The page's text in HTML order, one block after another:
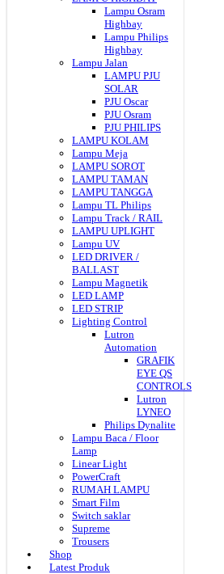
Lampu Osram
Highbay
Lampu Philips
Highbay
Lampu Jalan
LAMPU PJU
SOLAR
PJU Oscar
PJU Osram
PJU PHILIPS
LAMPU KOLAM
Lampu Meja
LAMPU SOROT
LAMPU TAMAN
LAMPU TANGGA
Lampu TL Philips
Lampu Track / RAIL
LAMPU UPLIGHT
Lampu UV
LED DRIVER /
BALLAST
Lampu Magnetik
LED LAMP
LED STRIP
Lighting Control
Lutron
Automation
GRAFIK
EYE QS
CONTROLS
Lutron
LYNEO
Philips Dynalite
Lampu Baca / Floor
Lamp
Linear Light
PowerCraft
RUMAH LAMPU
Smart Film
Switch saklar
Supreme
Trousers
Shop
Latest Produk